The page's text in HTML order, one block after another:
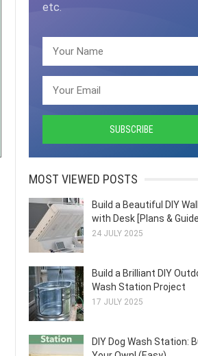
etc.
MOST VIEWED POSTS
Build a Beautiful DIY
with Desk [Plans & Guide]
24 JULY 2025
Build a Brilliant DIY
Wash Station Project
17 JULY 2025
DIY Dog Wash Station: